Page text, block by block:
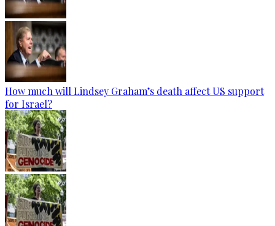
How much will Lindsey Graham’s death affect US support
for Israel?